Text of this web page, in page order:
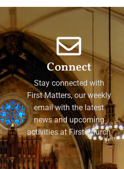
Connect
Stay connected with
First Matters, our weekly
email with the latest
news and upcoming
activities at First Church